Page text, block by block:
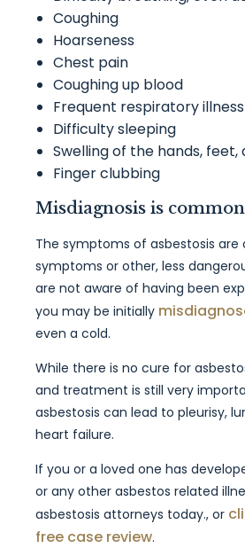
Coughing
Hoarseness
Chest pain
Coughing up blood
Frequent respiratory illness
Difficulty sleeping
Swelling of the hands, feet,
Finger clubbing
Misdiagnosis is common
The symptoms of asbestosis
symptoms or other, less
are not aware of having been
you may be initially
even a cold.
While there is no cure for
and treatment is still very
asbestosis can lead to pleurisy,
heart failure.
If you or a loved one has
or any other asbestos related
asbestosis attorneys today., or
free case review.